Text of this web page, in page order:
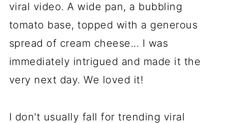
viral video. A wide pan, a bubbling
tomato base, topped with a generous
spread of cream cheese... I was
immediately intrigued and made it the
very next day. We loved it!
I don't usually fall for trending viral